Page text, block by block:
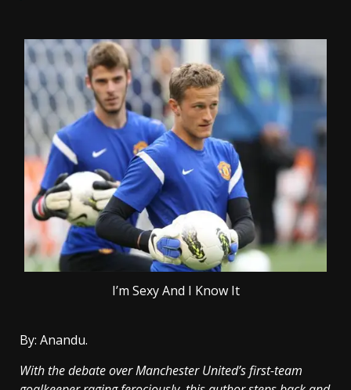
I’m Sexy And I Know It
By: Anandu.
With the debate over Manchester United’s first-team